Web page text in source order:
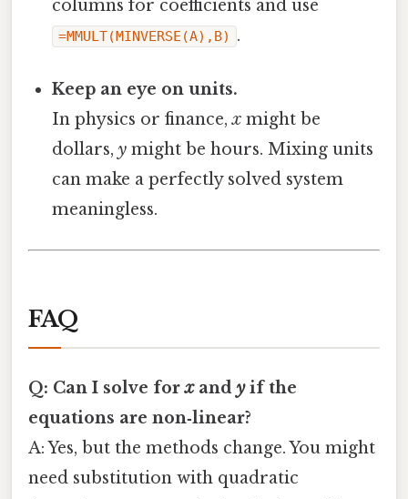
columns for coefficients and use
=MMULT(MINVERSE(A),B) .
Keep an eye on units.
In physics or finance,x might be
dollars,y might be hours. Mixing units
can make a perfectly solved system
meaningless.
FAQ
Q: Can I solve forxand yif the
equations are non‑linear?
A: Yes, but the methods change. You might
need substitution with quadratic